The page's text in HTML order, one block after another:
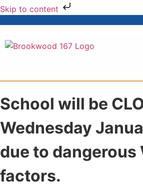
Skip to content
School will be
Wednesday
due to dangerous
factors.